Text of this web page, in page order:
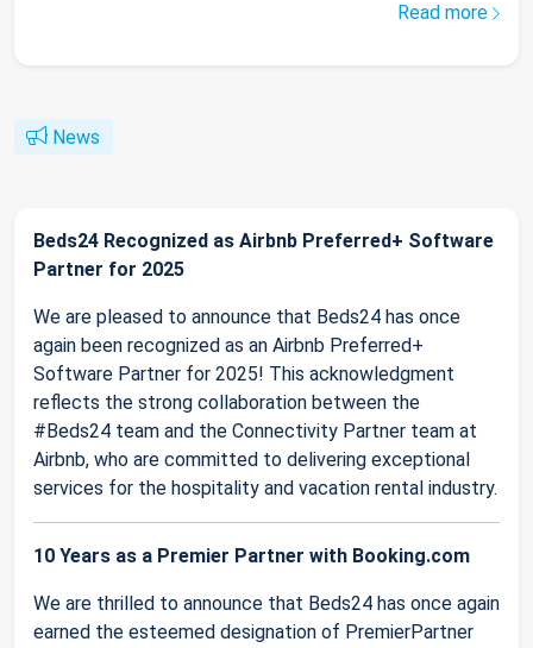
Read more
News
Beds24 Recognized as Airbnb Preferred+ Software
Partner for 2025
We are pleased to announce that Beds24 has once
again been recognized as an Airbnb Preferred+
Software Partner for 2025! This acknowledgment
reflects the strong collaboration between the
#Beds24 team and the Connectivity Partner team at
Airbnb, who are committed to delivering exceptional
services for the hospitality and vacation rental industry.
10 Years as a Premier Partner with Booking.com
We are thrilled to announce that Beds24 has once again
earned the esteemed designation of PremierPartner